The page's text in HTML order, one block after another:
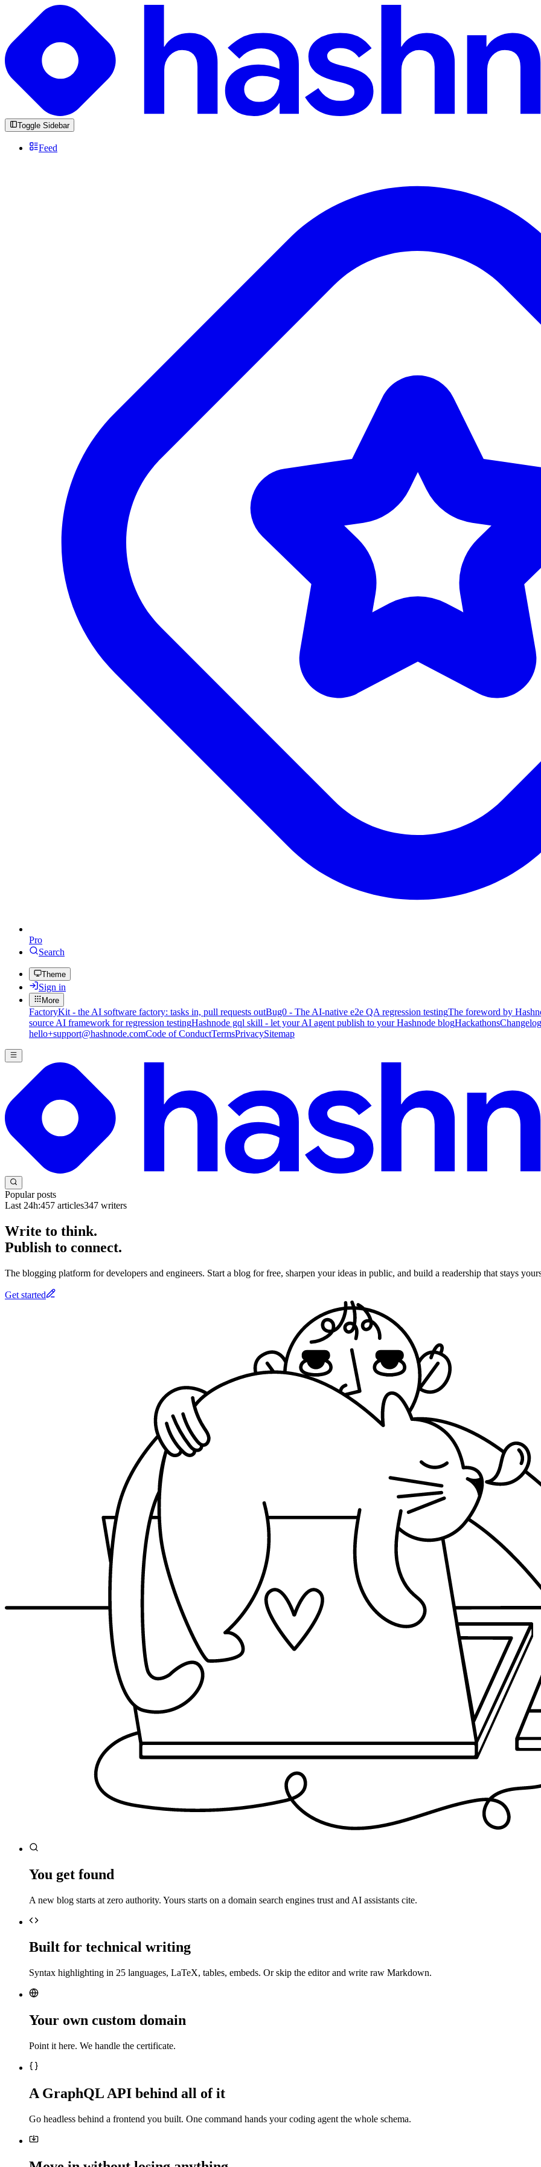
Toggle Sidebar
Feed
Pro
Search
Theme
Sign in
More
FactoryKit - the AI software factory: tasks in, pull requests outBug0 - The AI-native e2e QA regression testingThe foreword by
source AI framework for regression testingHashnode gql skill - let your AI agent publish to your Hashnode blogHackathonsChangelog
hello+support@hashnode.comCode of ConductTermsPrivacySitemap
Popular posts
Last 24h:457 articles347 writers
Write to think.
Publish to connect.
The blogging platform for developers and engineers. Start a blog for free, sharpen your ideas in public, and build a readership that stays
Get started
You get found
A new blog starts at zero authority. Yours starts on a domain search engines trust and AI assistants cite.
Built for technical writing
Syntax highlighting in 25 languages, LaTeX, tables, embeds. Or skip the editor and write raw Markdown.
Your own custom domain
Point it here. We handle the certificate.
A GraphQL API behind all of it
Go headless behind a frontend you built. One command hands your coding agent the whole schema.